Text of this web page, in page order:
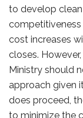
to develop
cost increases
closes.
Ministry should
approach given
does proceed,
to minimize the